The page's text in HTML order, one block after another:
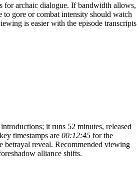
for archaic dialogue. If bandwidth allows,
gore or combat intensity should watch
is easier with the episode transcripts
it runs 52 minutes, released
timestamps are 00:12:45 for the
betrayal reveal. Recommended viewing
alliance shifts.